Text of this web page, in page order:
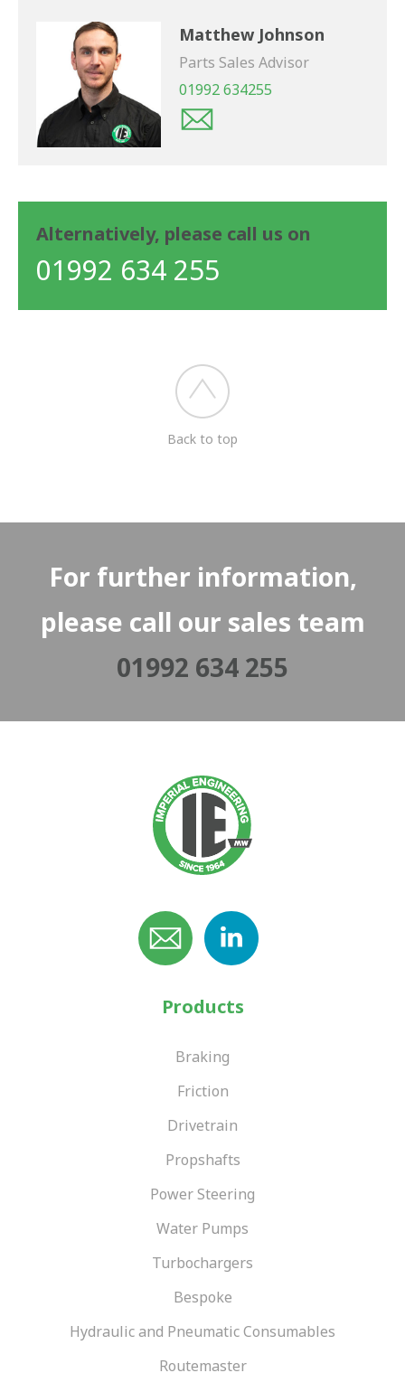
Matthew Johnson
Parts Sales Advisor
01992 634255
Alternatively, please call us on
01992 634 255
Back to top
For further information,
please call our sales team
01992 634 255
Products
Braking
Friction
Drivetrain
Propshafts
Power Steering
Water Pumps
Turbochargers
Bespoke
Hydraulic and Pneumatic Consumables
Routemaster